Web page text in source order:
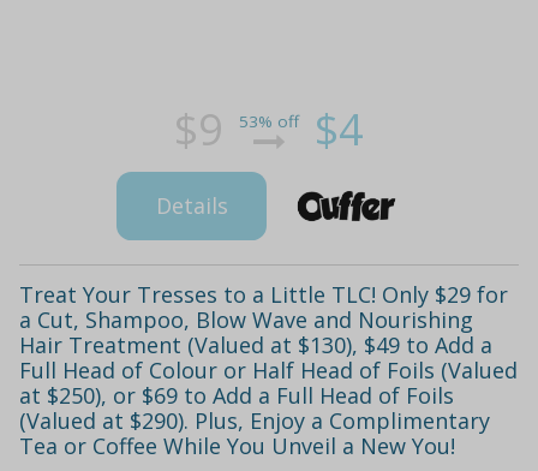
$9 53% off $4
Details
Treat Your Tresses to a Little TLC! Only $29 for
a Cut, Shampoo, Blow Wave and Nourishing
Hair Treatment (Valued at $130), $49 to Add a
Full Head of Colour or Half Head of Foils (Valued
at $250), or $69 to Add a Full Head of Foils
(Valued at $290). Plus, Enjoy a Complimentary
Tea or Coffee While You Unveil a New You!